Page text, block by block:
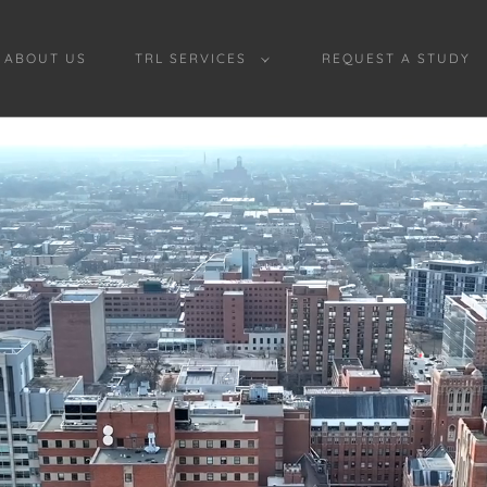
ABOUT US TRL SERVICES REQUEST A STUDY